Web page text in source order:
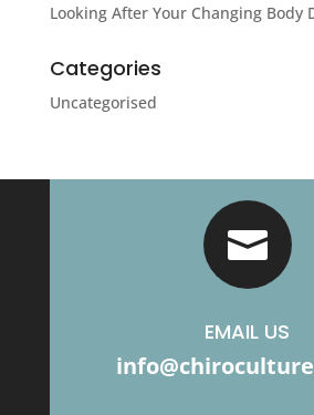
Looking After Your Changing Body
Categories
Uncategorised

EMAIL US